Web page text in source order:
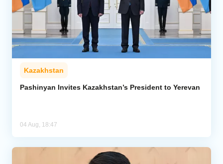
Kazakhstan
Pashinyan Invites Kazakhstan’s President to Yerevan
04 Aug, 18:47